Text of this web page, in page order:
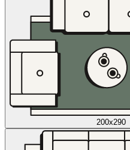
200x290